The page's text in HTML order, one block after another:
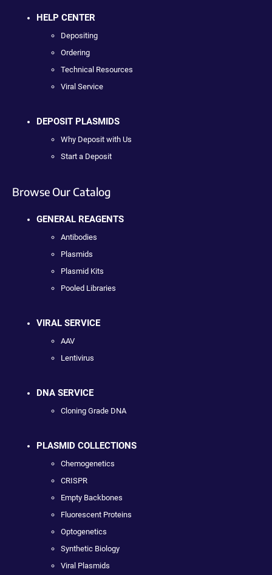
HELP CENTER
Depositing
Ordering
Technical Resources
Viral Service
DEPOSIT PLASMIDS
Why Deposit with Us
Start a Deposit
Browse Our Catalog
GENERAL REAGENTS
Antibodies
Plasmids
Plasmid Kits
Pooled Libraries
VIRAL SERVICE
AAV
Lentivirus
DNA SERVICE
Cloning Grade DNA
PLASMID COLLECTIONS
Chemogenetics
CRISPR
Empty Backbones
Fluorescent Proteins
Optogenetics
Synthetic Biology
Viral Plasmids